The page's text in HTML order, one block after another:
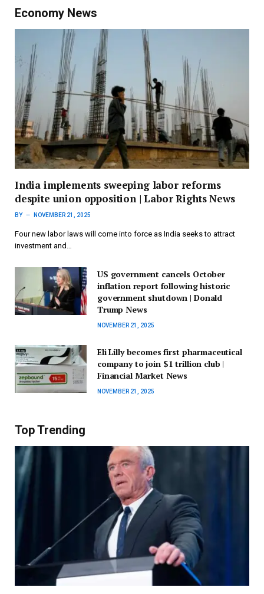
Economy News
India implements sweeping labor reforms
despite union opposition | Labor Rights News
BY NOVEMBER 21, 2025
Four new labor laws will come into force as India seeks to attract
investment and…
US government cancels October
inflation report following historic
government shutdown | Donald
Trump News
NOVEMBER 21, 2025
Eli Lilly becomes first pharmaceutical
company to join $1 trillion club |
Financial Market News
NOVEMBER 21, 2025
Top Trending